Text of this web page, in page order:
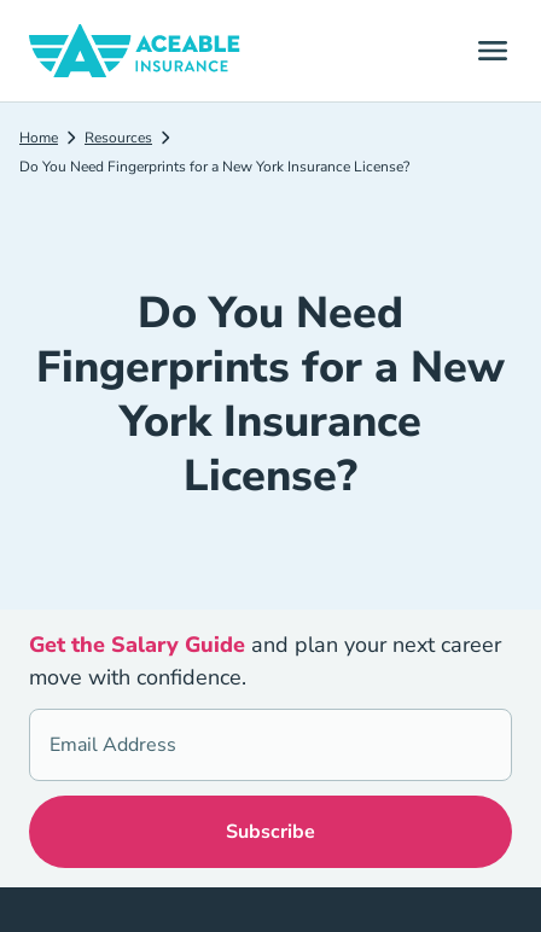
Home
Resources
Do You Need Fingerprints for a New York Insurance License?
Do You Need
Fingerprints for a New
York Insurance
License?
Get the Salary Guide and plan your next career
move with confidence.